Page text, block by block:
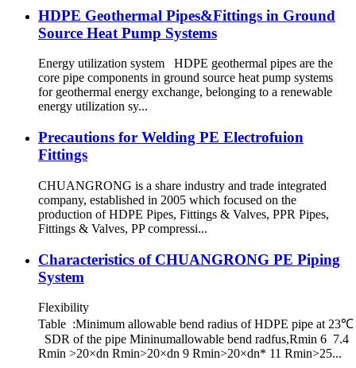
HDPE Geothermal Pipes&Fittings in Ground
Source Heat Pump Systems
Energy utilization system HDPE geothermal pipes are the
core pipe components in ground source heat pump systems
for geothermal energy exchange, belonging to a renewable
energy utilization sy...
Precautions for Welding PE Electrofuion
Fittings
CHUANGRONG is a share industry and trade integrated
company, established in 2005 which focused on the
production of HDPE Pipes, Fittings & Valves, PPR Pipes,
Fittings & Valves, PP compressi...
Characteristics of CHUANGRONG PE Piping
System
Flexibility
Table :Minimum allowable bend radius of HDPE pipe at 23℃
SDR of the pipe Mininumallowable bend radfus,Rmin 6 7.4
Rmin >20×dn Rmin>20×dn 9 Rmin>20×dn* 11 Rmin>25...